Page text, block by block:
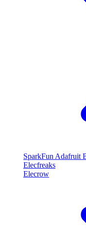
SparkFun Adafruit
Elecfreaks
Elecrow